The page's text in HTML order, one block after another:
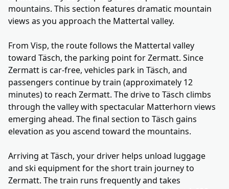
mountains. This section features dramatic mountain
views as you approach the Mattertal valley.
From Visp, the route follows the Mattertal valley
toward Täsch, the parking point for Zermatt. Since
Zermatt is car-free, vehicles park in Täsch, and
passengers continue by train (approximately 12
minutes) to reach Zermatt. The drive to Täsch climbs
through the valley with spectacular Matterhorn views
emerging ahead. The final section to Täsch gains
elevation as you ascend toward the mountains.
Arriving at Täsch, your driver helps unload luggage
and ski equipment for the short train journey to
Zermatt. The train runs frequently and takes